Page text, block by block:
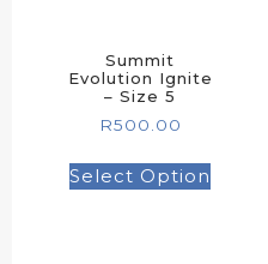
Summit
Evolution Ignite
– Size 5
R500.00
Select Option